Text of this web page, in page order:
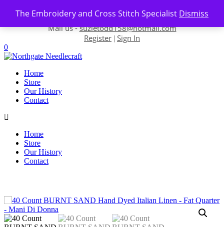
The Embroidery and Cross Stitch Specialist Dismiss
Skip to content
Contact us-01493 843 604
Mail us -suzietodd158@hotmail.com
Register | Sign In
0
Home
Store
Our History
Contact
Home
Store
Our History
Contact